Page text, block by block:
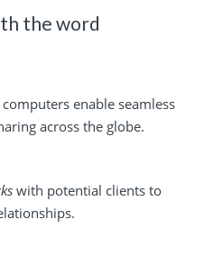
the word
enable seamless
across the globe.
with potential clients to